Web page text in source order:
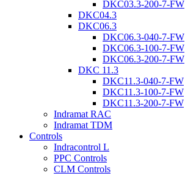
DKC03.3-200-7-FW
DKC04.3
DKC06.3
DKC06.3-040-7-FW
DKC06.3-100-7-FW
DKC06.3-200-7-FW
DKC 11.3
DKC11.3-040-7-FW
DKC11.3-100-7-FW
DKC11.3-200-7-FW
Indramat RAC
Indramat TDM
Controls
Indracontrol L
PPC Controls
CLM Controls